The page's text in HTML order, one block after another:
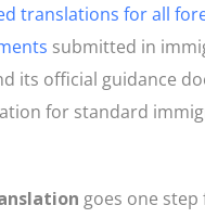
translations for all
submitted in
its official guidance
for standard
goes one